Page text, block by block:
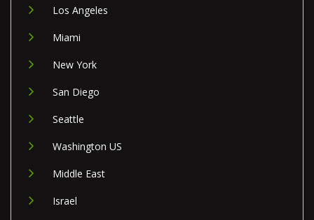
Los Angeles
Miami
New York
San Diego
Seattle
Washington US
Middle East
Israel